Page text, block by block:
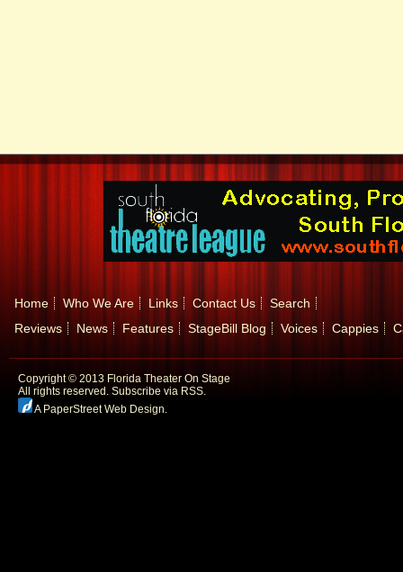
Home Who We Are Links Contact Us
Search
Reviews
News Features StageBill Blog Voices Cappies
Copyright © 2013 Florida Theater On Stage
All rights reserved. Subscribe via RSS.
A PaperStreet Web Design.